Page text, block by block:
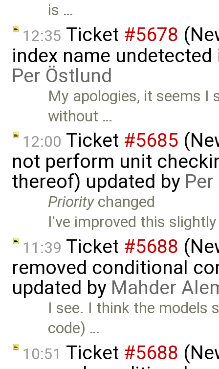
is …
12:35 Ticket #5678
index name
Per Östlund
My apologies, it seems I
without …
12:00 Ticket #5685
not perform unit
thereof) updated by
Prioritychanged
I've improved this
11:39 Ticket #5688
removed conditional
updated by Mahder
I see. I think the models
code) …
10:51 Ticket #5688